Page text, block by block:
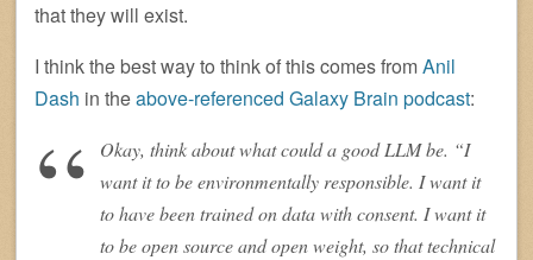
that they will exist.
I think the best way to think of this comes fromAnil
Dash in theabove-referenced Galaxy Brain podcast:
Okay, think about what could a good LLM be. “I
want it to be environmentally responsible. I want it
to have been trained on data with consent. I want it
to be open source and open weight, so that technical